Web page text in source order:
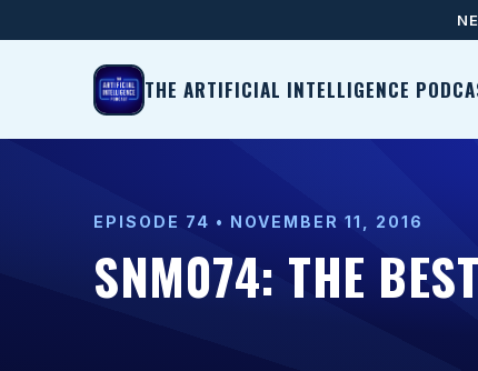
THE ARTIFICIAL INTELLIGENCE
EPISODE 74 • NOVEMBER 11, 2016
SNM074: THE